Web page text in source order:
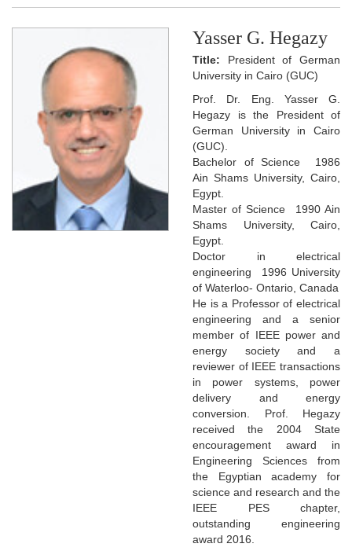
Yasser G. Hegazy
Title: President of German
University in Cairo (GUC)
Prof. Dr. Eng. Yasser G.
Hegazy is the President of
German University in Cairo
(GUC).
Bachelor of Science 1986
Ain Shams University, Cairo,
Egypt.
Master of Science 1990 Ain
Shams University, Cairo,
Egypt.
Doctor in electrical
engineering 1996 University
of Waterloo- Ontario, Canada
He is a Professor of electrical
engineering and a senior
member of IEEE power and
energy society and a
reviewer of IEEE transactions
in power systems, power
delivery and energy
conversion. Prof. Hegazy
received the 2004 State
encouragement award in
Engineering Sciences from
the Egyptian academy for
science and research and the
IEEE PES chapter,
outstanding engineering
award 2016.